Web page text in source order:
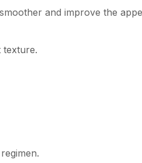
and improve the
texture.